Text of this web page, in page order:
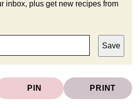
inbox, plus get new recipes from
Save
PIN PRINT